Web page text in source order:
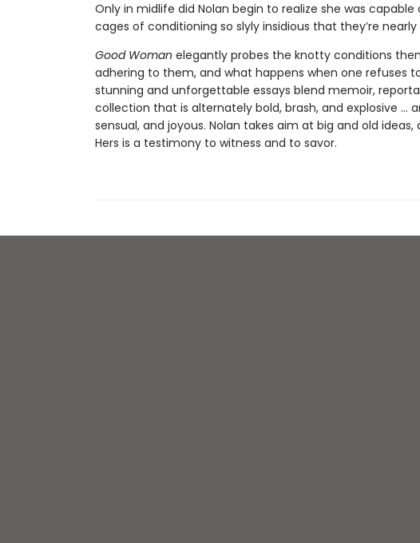
Only in midlife did Nolan begin to realize she was
cages of conditioning so slyly insidious that they’re nearly
Good Woman elegantly probes the knotty conditions
adhering to them, and what happens when one refuses
stunning and unforgettable essays blend memoir,
collection that is alternately bold, brash, and explosive ...
sensual, and joyous. Nolan takes aim at big and old ideas,
Hers is a testimony to witness and to savor.